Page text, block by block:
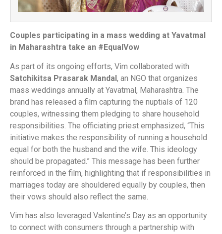
Couples participating in a mass wedding at Yavatmal
in Maharashtra take an #EqualVow
As part of its ongoing efforts, Vim collaborated with
Satchikitsa Prasarak Mandal, an NGO that organizes
mass weddings annually at Yavatmal, Maharashtra. The
brand has released a film capturing the nuptials of 120
couples, witnessing them pledging to share household
responsibilities. The officiating priest emphasized, “This
initiative makes the responsibility of running a household
equal for both the husband and the wife. This ideology
should be propagated.” This message has been further
reinforced in the film, highlighting that if responsibilities in
marriages today are shouldered equally by couples, then
their vows should also reflect the same.
Vim has also leveraged Valentine’s Day as an opportunity
to connect with consumers through a partnership with